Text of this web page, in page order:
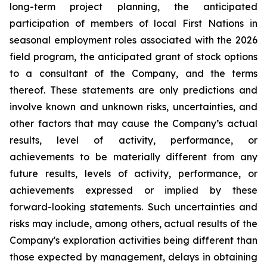
long-term project planning, the anticipated
participation of members of local First Nations in
seasonal employment roles associated with the 2026
field program, the anticipated grant of stock options
to a consultant of the Company, and the terms
thereof. These statements are only predictions and
involve known and unknown risks, uncertainties, and
other factors that may cause the Company’s actual
results, level of activity, performance, or
achievements to be materially different from any
future results, levels of activity, performance, or
achievements expressed or implied by these
forward-looking statements. Such uncertainties and
risks may include, among others, actual results of the
Company's exploration activities being different than
those expected by management, delays in obtaining